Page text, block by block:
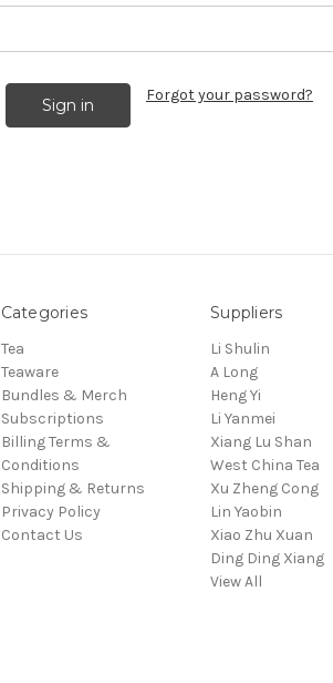
Forgot your password?
Categories
Tea
Teaware
Bundles & Merch
Subscriptions
Billing Terms &
Conditions
Shipping & Returns
Privacy Policy
Contact Us
Suppliers
Li Shulin
A Long
Heng Yi
Li Yanmei
Xiang Lu Shan
West China Tea
Xu Zheng Cong
Lin Yaobin
Xiao Zhu Xuan
Ding Ding Xiang
View All